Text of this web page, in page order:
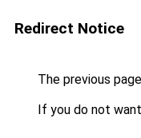
Redirect Notice
The previous
If you do not